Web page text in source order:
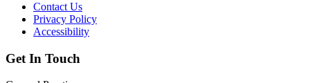
Contact Us
Privacy Policy
Accessibility
Get In Touch